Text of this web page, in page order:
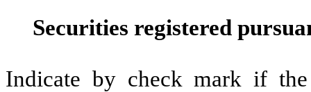
Securities registered
Indicate by check mark if